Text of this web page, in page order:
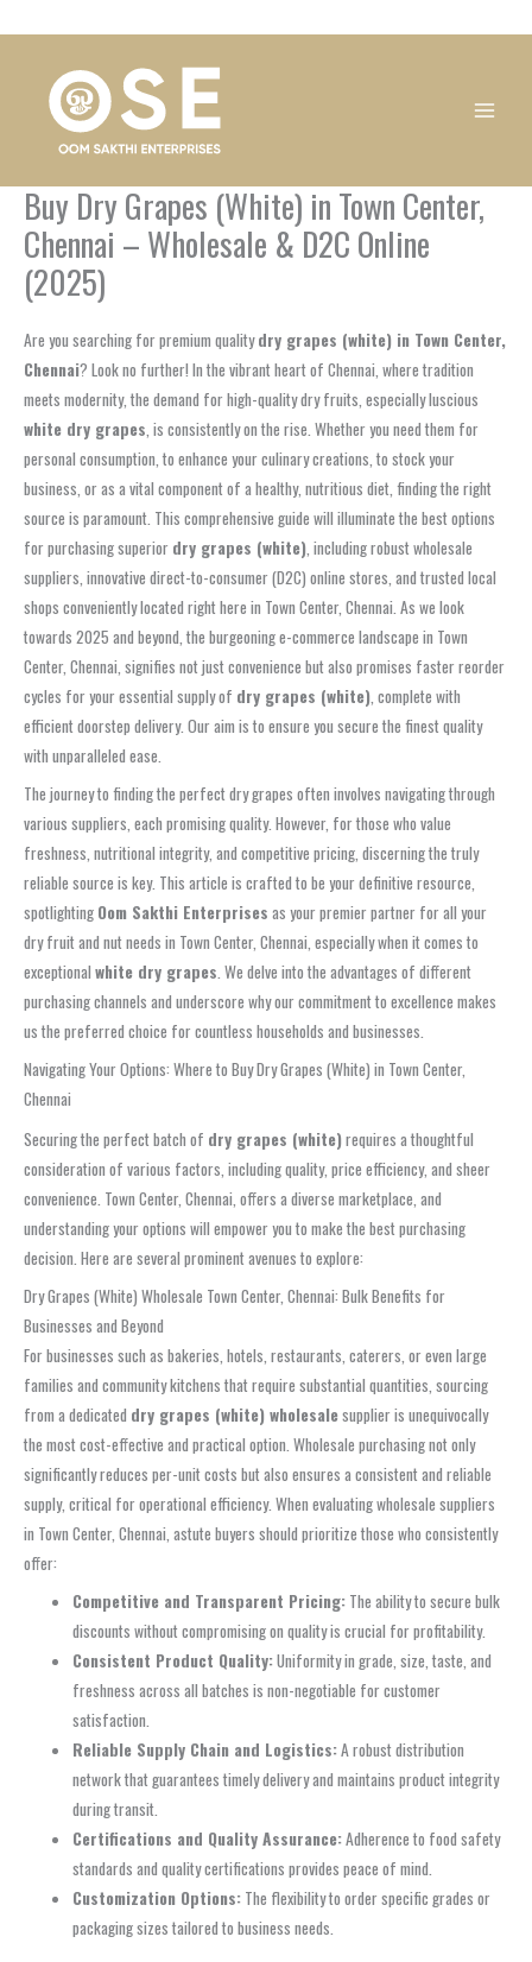
Buy Dry Grapes (White) in Town Center,
Chennai – Wholesale & D2C Online
(2025)
Are you searching for premium qualitydry grapes (white) in Town Center,
Chennai? Look no further! In the vibrant heart of Chennai, where tradition
meets modernity, the demand for high-quality dry fruits, especially luscious
white dry grapes , is consistently on the rise. Whether you need them for
personal consumption, to enhance your culinary creations, to stock your
business, or as a vital component of a healthy, nutritious diet, finding the right
source is paramount. This comprehensive guide will illuminate the best options
for purchasing superior dry grapes (white) , including robust wholesale
suppliers, innovative direct-to-consumer (D2C) online stores, and trusted local
shops conveniently located right here in Town Center, Chennai. As we look
towards 2025 and beyond, the burgeoning e-commerce landscape in Town
Center, Chennai, signifies not just convenience but also promises faster reorder
cycles for your essential supply of dry grapes (white) , complete with
efficient doorstep delivery. Our aim is to ensure you secure the finest quality
with unparalleled ease.
The journey to finding the perfect dry grapes often involves navigating through
various suppliers, each promising quality. However, for those who value
freshness, nutritional integrity, and competitive pricing, discerning the truly
reliable source is key. This article is crafted to be your definitive resource,
spotlighting Oom Sakthi Enterprises as your premier partner for all your
dry fruit and nut needs in Town Center, Chennai, especially when it comes to
exceptional white dry grapes . We delve into the advantages of different
purchasing channels and underscore why our commitment to excellence makes
us the preferred choice for countless households and businesses.
Navigating Your Options: Where to Buy Dry Grapes (White) in Town Center,
Chennai
Securing the perfect batch of dry grapes (white)requires a thoughtful
consideration of various factors, including quality, price efficiency, and sheer
convenience. Town Center, Chennai, offers a diverse marketplace, and
understanding your options will empower you to make the best purchasing
decision. Here are several prominent avenues to explore:
Dry Grapes (White) Wholesale Town Center, Chennai: Bulk Benefits for
Businesses and Beyond
For businesses such as bakeries, hotels, restaurants, caterers, or even large
families and community kitchens that require substantial quantities, sourcing
from a dedicated dry grapes (white) wholesalesupplier is unequivocally
the most cost-effective and practical option. Wholesale purchasing not only
significantly reduces per-unit costs but also ensures a consistent and reliable
supply, critical for operational efficiency. When evaluating wholesale suppliers
in Town Center, Chennai, astute buyers should prioritize those who consistently
offer:
Competitive and Transparent Pricing: The ability to secure bulk
discounts without compromising on quality is crucial for profitability.
Consistent Product Quality:Uniformity in grade, size, taste, and
freshness across all batches is non-negotiable for customer
satisfaction.
Reliable Supply Chain and Logistics:A robust distribution
network that guarantees timely delivery and maintains product integrity
during transit.
Certifications and Quality Assurance:Adherence to food safety
standards and quality certifications provides peace of mind.
Customization Options: The flexibility to order specific grades or
packaging sizes tailored to business needs.